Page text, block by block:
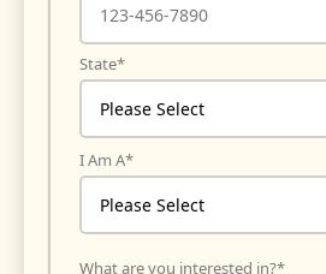
State*
I Am A*
What are you interested in?*